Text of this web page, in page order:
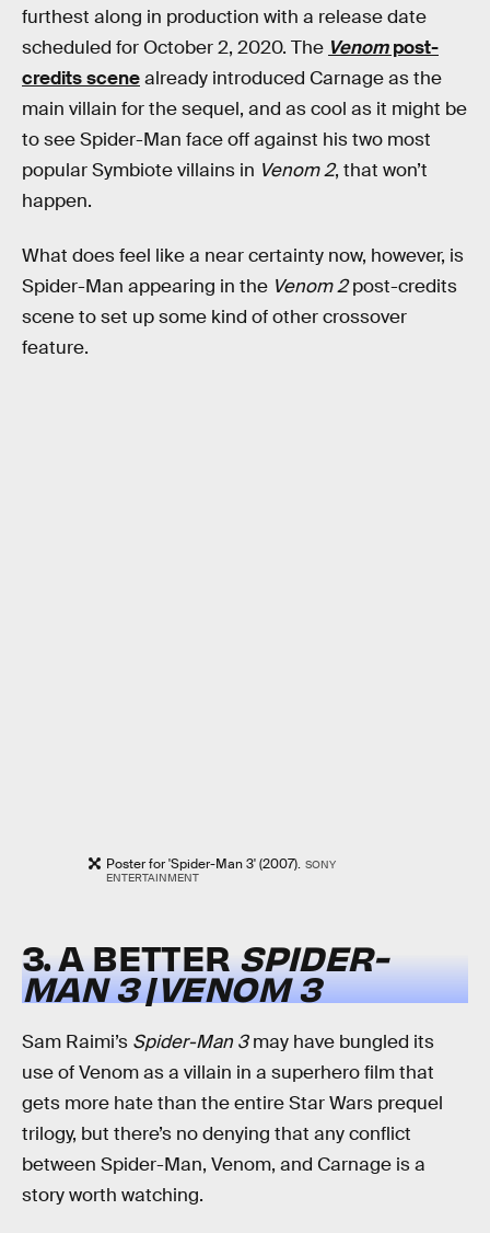
furthest along in production with a release date
scheduled for October 2, 2020. The Venompost-
credits scenealready introduced Carnage as the
main villain for the sequel, and as cool as it might be
to see Spider-Man face off against his two most
popular Symbiote villains in Venom 2, that won’t
happen.
What does feel like a near certainty now, however, is
Spider-Man appearing in the Venom 2post-credits
scene to set up some kind of other crossover
feature.
Poster for 'Spider-Man 3' (2007). SONY
ENTERTAINMENT
3. A BETTER SPIDER-
MAN 3/VENOM 3
Sam Raimi’s Spider-Man 3may have bungled its
use of Venom as a villain in a superhero film that
gets more hate than the entire Star Wars prequel
trilogy, but there’s no denying that any conflict
between Spider-Man, Venom, and Carnage is a
story worth watching.